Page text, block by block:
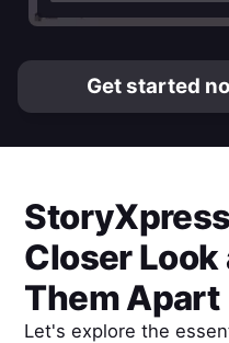
Get started
StoryXpress
Closer
Them Apart
Let's explore the